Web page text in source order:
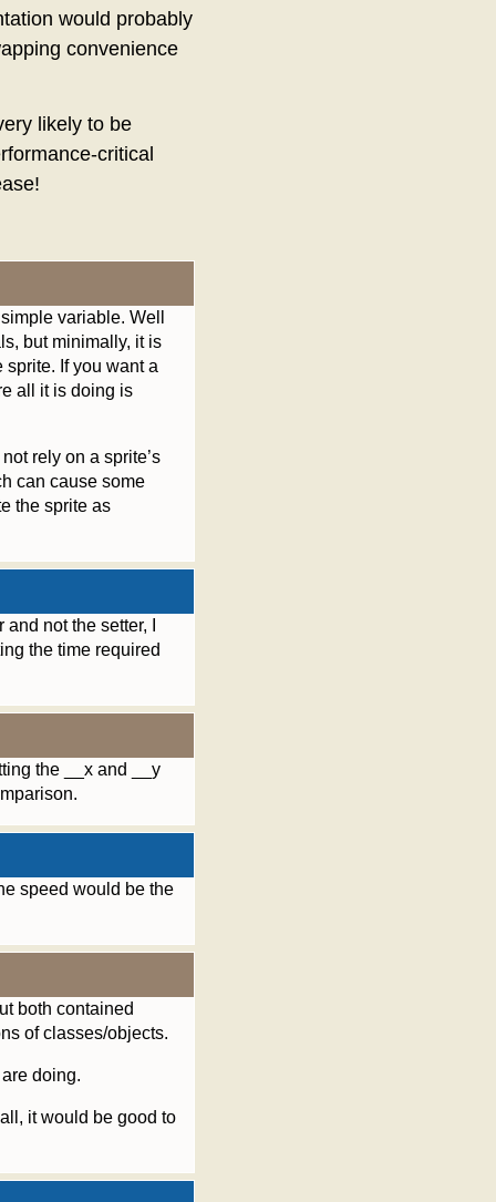
would probably
convenience
likely to be
critical
variable. Well
but minimally, it is
If you want a
all it is doing is
rely on a sprite’s
can cause some
the sprite as
not the setter, I
the time required
the __x and __y
speed would be the
both contained
of classes/objects.
doing.
it would be good to